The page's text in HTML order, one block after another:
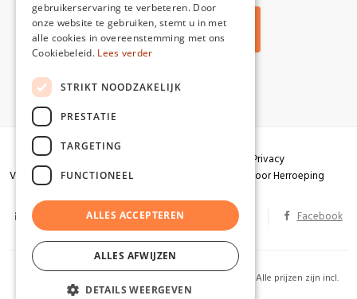
Back to all articles
Algemene voorwaarden
Privacy
Verzendingen
Herroepingsrecht Formulier voor Herroeping
info@partizaan.be BTW BE 0586.813.178 Facebook
2026 Uitgeverij Partizaan. Alle rechten voorbehouden. Alle prijzen zijn incl.
BTW. Website by
gebruikerservaring te verbeteren. Door
onze website te gebruiken, stemt u in met
alle cookies in overeenstemming met ons
Cookiebeleid. Lees verder
STRIKT NOODZAKELIJK
PRESTATIE
TARGETING
FUNCTIONEEL
ALLES ACCEPTEREN
ALLES AFWIJZEN
DETAILS WEERGEVEN